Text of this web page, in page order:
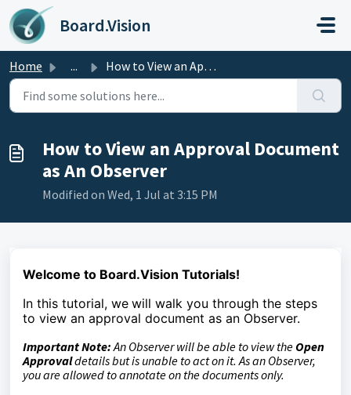
Skip to main content
Board.Vision
Home ... How to View an Approval Document as An Observer
How to View an Approval Document
as An Observer
Modified on Wed, 1 Jul at 3:15 PM
Welcome to Board.Vision Tutorials!
In this tutorial, we will walk you through the steps
to view an approval document as an Observer.
Important Note: An Observer will be able to view the Open
Approvaldetails but is unable to act on it. As an Observer,
you are allowed to annotate on the documents only.